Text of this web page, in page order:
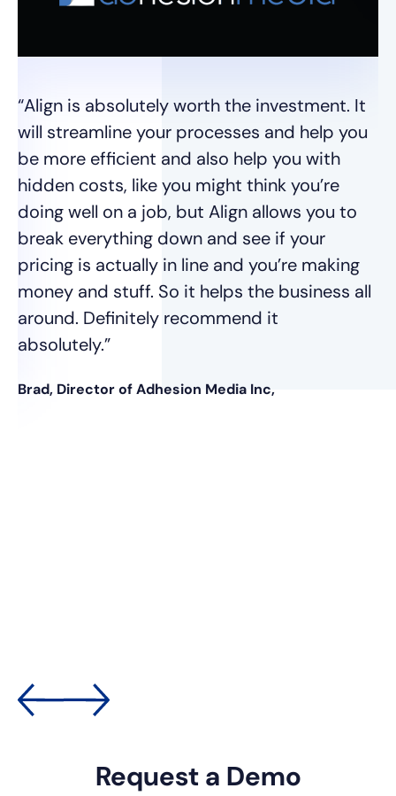
“Align is absolutely worth the investment. It
will streamline your processes and help you
be more efficient and also help you with
hidden costs, like you might think you’re
doing well on a job, but Align allows you to
break everything down and see if your
pricing is actually in line and you’re making
money and stuff. So it helps the business all
around. Definitely recommend it
absolutely.”
Brad, Director of Adhesion Media Inc,
Request a Demo